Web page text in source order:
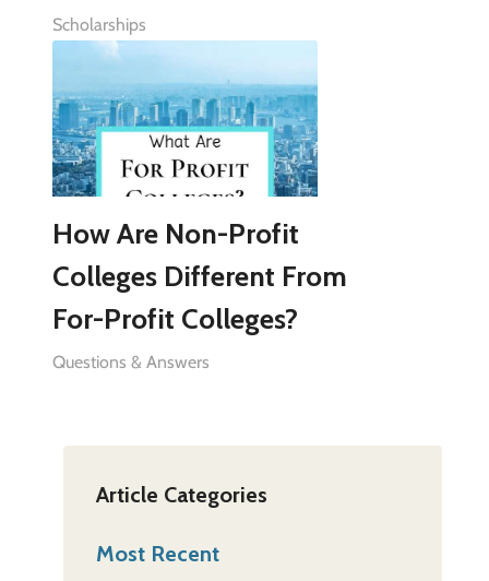
Scholarships
How Are Non-Profit
Colleges Different From
For-Profit Colleges?
Questions & Answers
Article Categories
Most Recent